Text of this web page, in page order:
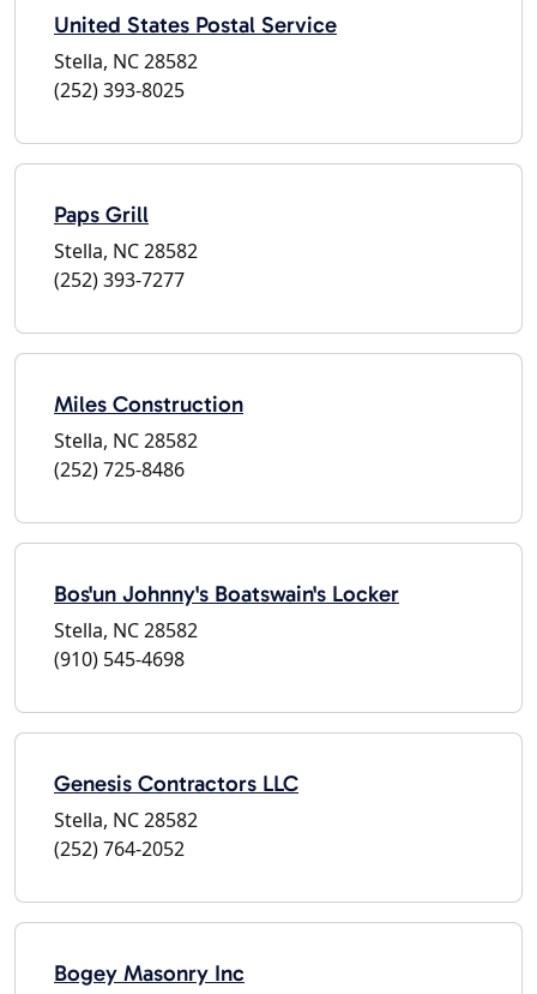
United States Postal Service
Stella, NC 28582
(252) 393-8025
Paps Grill
Stella, NC 28582
(252) 393-7277
Miles Construction
Stella, NC 28582
(252) 725-8486
Bos'un Johnny's Boatswain's Locker
Stella, NC 28582
(910) 545-4698
Genesis Contractors LLC
Stella, NC 28582
(252) 764-2052
Bogey Masonry Inc